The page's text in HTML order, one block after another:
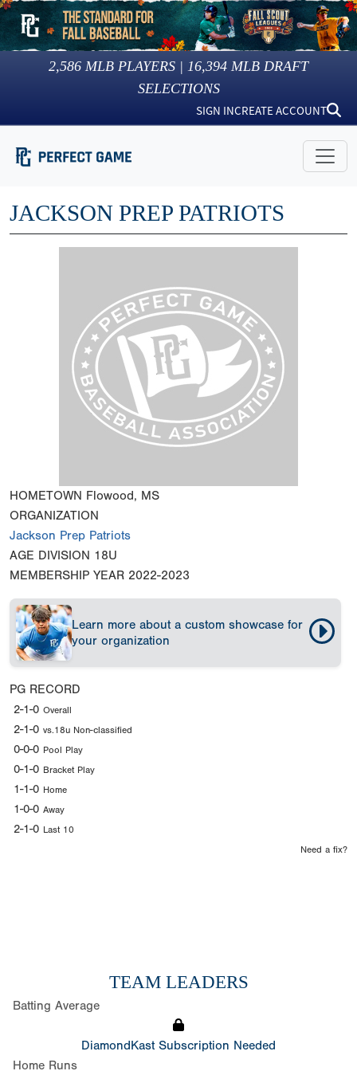
2,586 MLB PLAYERS | 16,394 MLB DRAFT
SELECTIONS
SIGN INCREATE ACCOUNT
JACKSON PREP PATRIOTS
HOMETOWN Flowood, MS
ORGANIZATION
Jackson Prep Patriots
AGE DIVISION 18U
MEMBERSHIP YEAR 2022-2023
Learn more about a custom showcase for
your organization
PG RECORD
2-1-0 Overall
2-1-0 vs.18u Non-classified
0-0-0 Pool Play
0-1-0 Bracket Play
1-1-0 Home
1-0-0 Away
2-1-0 Last 10
Need a fix?
TEAM LEADERS
Batting Average
DiamondKast Subscription Needed
Home Runs